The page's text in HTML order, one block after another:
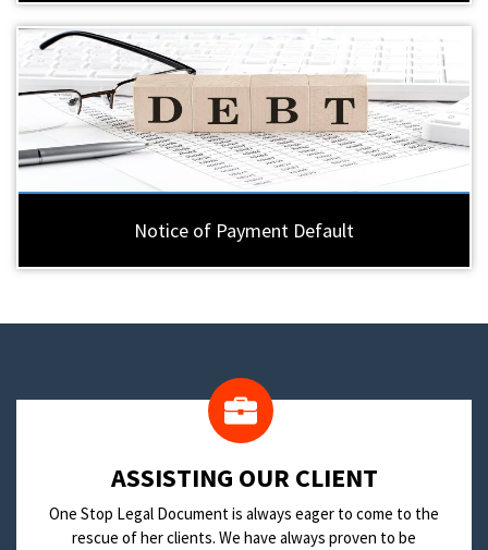
Notice of Payment Default
​ASSISTING OUR CLIENT
One Stop Legal Document is always eager to come to the
rescue of her clients. We have always proven to be